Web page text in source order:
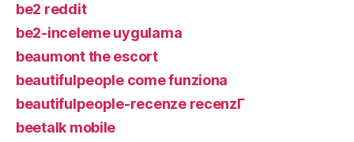
be2 reddit
be2-inceleme uygulama
beaumont the escort
beautifulpeople come funziona
beautifulpeople-recenze recenzГ­
beetalk mobile